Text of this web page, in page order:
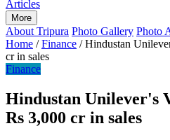
Articles
More
About Tripura Photo Gallery Photo
Home / Finance / Hindustan
cr in sales
Finance
Hindustan Unilever's
Rs 3,000 cr in sales